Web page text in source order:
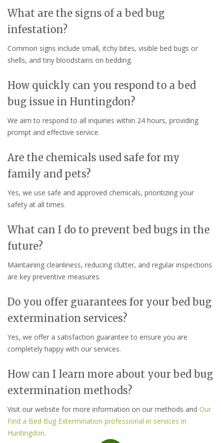
What are the signs of a bed bug
infestation?
Common signs include small, itchy bites, visible bed bugs or
shells, and tiny bloodstains on bedding.
How quickly can you respond to a bed
bug issue in Huntingdon?
We aim to respond to all inquiries within 24 hours, providing
prompt and effective service.
Are the chemicals used safe for my
family and pets?
Yes, we use safe and approved chemicals, prioritizing your
safety at all times.
What can I do to prevent bed bugs in the
future?
Maintaining cleanliness, reducing clutter, and regular inspections
are key preventive measures.
Do you offer guarantees for your bed bug
extermination services?
Yes, we offer a satisfaction guarantee to ensure you are
completely happy with our services.
How can I learn more about your bed bug
extermination methods?
Visit our website for more information on our methods and Our
Find a Bed Bug Extermination professional in services in
Huntingdon.